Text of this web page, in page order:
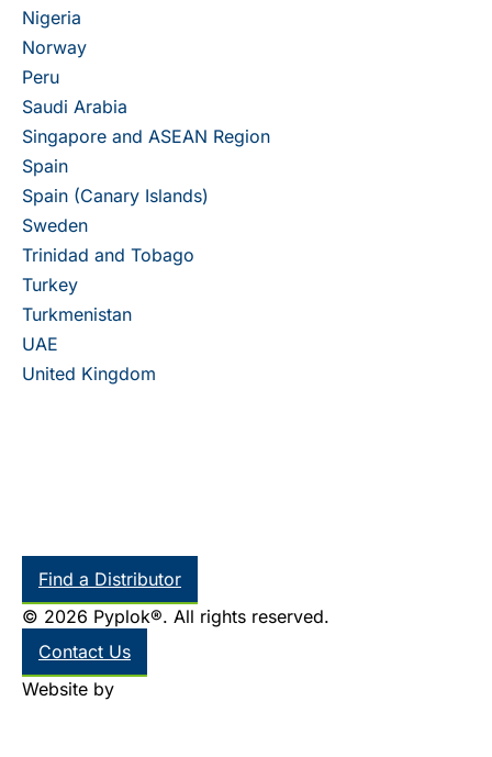
Nigeria
Norway
Peru
Saudi Arabia
Singapore and ASEAN Region
Spain
Spain (Canary Islands)
Sweden
Trinidad and Tobago
Turkey
Turkmenistan
UAE
United Kingdom
Find a Distributor
© 2026 Pyplok®. All rights reserved.
Contact Us
Website by